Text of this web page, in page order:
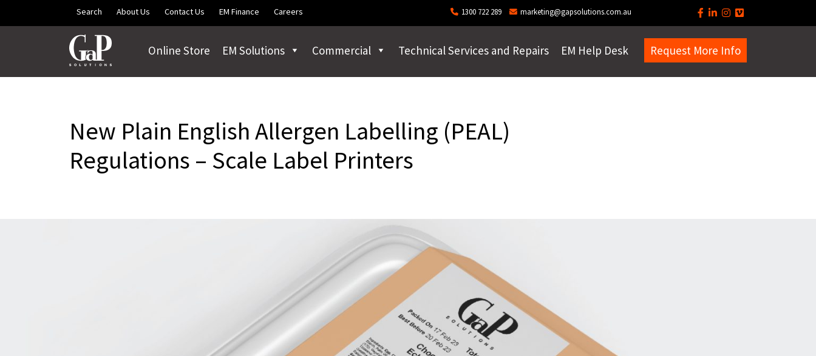
Skip to main contentSearch About Us Contact Us EM Finance Careers 1300 722 289 marketing@gapsolutions.com.au
Online Store EM Solutions Commercial Technical Services and Repairs EM Help Desk Request More Info
New Plain English Allergen Labelling (PEAL)
Regulations – Scale Label Printers